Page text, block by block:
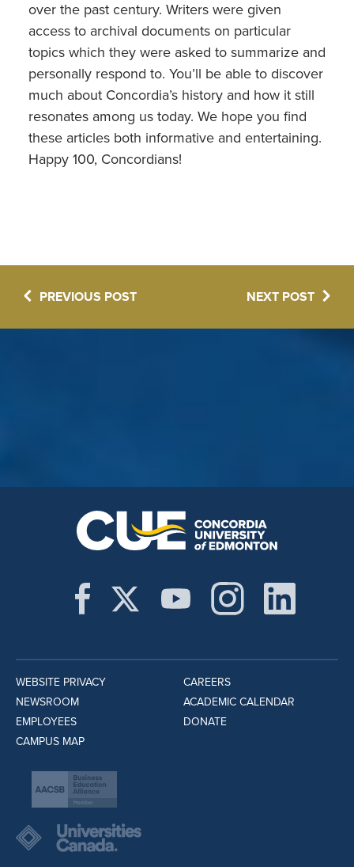
over the past century. Writers were given
access to archival documents on particular
topics which they were asked to summarize and
personally respond to. You’ll be able to discover
much about Concordia’s history and how it still
resonates among us today. We hope you find
these articles both informative and entertaining.
Happy 100, Concordians!
PREVIOUS POST NEXT POST
WEBSITE PRIVACY
NEWSROOM
EMPLOYEES
CAMPUS MAP
CAREERS
ACADEMIC CALENDAR
DONATE